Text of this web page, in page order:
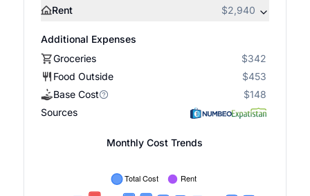
Rent $2,940
Additional Expenses
Groceries
$342
Food Outside
$453
Base Cost
$148
Sources
Monthly Cost Trends